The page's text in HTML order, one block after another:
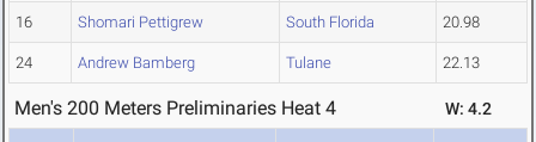
16 Shomari Pettigrew South Florida 20.98
24 Andrew Bamberg Tulane 22.13
Men's 200 Meters Preliminaries Heat 4 W: 4.2